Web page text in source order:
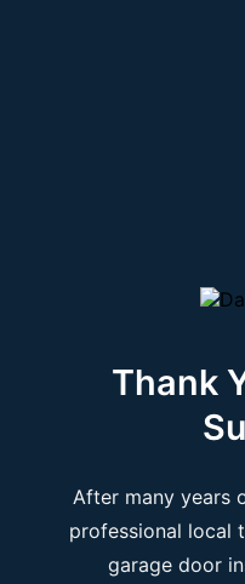
Thank
After many years
professional local
garage door